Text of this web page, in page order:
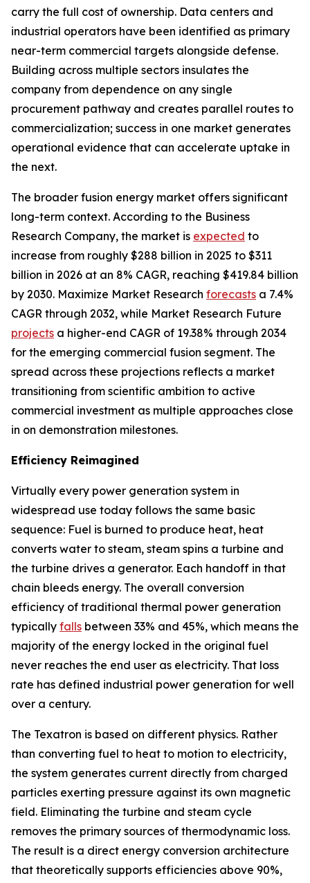
carry the full cost of ownership. Data centers and
industrial operators have been identified as primary
near-term commercial targets alongside defense.
Building across multiple sectors insulates the
company from dependence on any single
procurement pathway and creates parallel routes to
commercialization; success in one market generates
operational evidence that can accelerate uptake in
the next.
The broader fusion energy market offers significant
long-term context. According to the Business
Research Company, the market is expected to
increase from roughly $288 billion in 2025 to $311
billion in 2026 at an 8% CAGR, reaching $419.84 billion
by 2030. Maximize Market Research forecasts a 7.4%
CAGR through 2032, while Market Research Future
projects a higher-end CAGR of 19.38% through 2034
for the emerging commercial fusion segment. The
spread across these projections reflects a market
transitioning from scientific ambition to active
commercial investment as multiple approaches close
in on demonstration milestones.
Efficiency Reimagined
Virtually every power generation system in
widespread use today follows the same basic
sequence: Fuel is burned to produce heat, heat
converts water to steam, steam spins a turbine and
the turbine drives a generator. Each handoff in that
chain bleeds energy. The overall conversion
efficiency of traditional thermal power generation
typically falls between 33% and 45%, which means the
majority of the energy locked in the original fuel
never reaches the end user as electricity. That loss
rate has defined industrial power generation for well
over a century.
The Texatron is based on different physics. Rather
than converting fuel to heat to motion to electricity,
the system generates current directly from charged
particles exerting pressure against its own magnetic
field. Eliminating the turbine and steam cycle
removes the primary sources of thermodynamic loss.
The result is a direct energy conversion architecture
that theoretically supports efficiencies above 90%,